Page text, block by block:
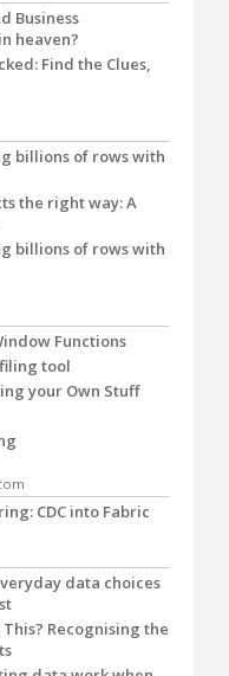
Business
heaven?
Find the Clues,
billions of rows with
the right way: A
billions of rows with
Functions
tool
your Own Stuff
CDC into Fabric
data choices
Recognising the